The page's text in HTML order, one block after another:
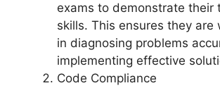
exams to demonstrate their
skills. This ensures they are
in diagnosing problems
implementing effective
Code Compliance